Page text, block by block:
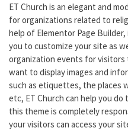
ET Church is an elegant and
for organizations related to
help of Elementor Page
you to customize your site as
organization events for
want to display images and
such as etiquettes, the places
etc, ET Church can help you
this theme is completely
your visitors can access your